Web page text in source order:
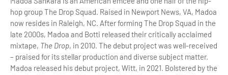
hop group The Drop Squad. Raised in Newport News, VA, Madoa
now resides in Raleigh, NC. After forming The Drop Squad in the
late 2000s, Madoa and Botti released their critically acclaimed
mixtape, The Drop, in 2010. The debut project was well-received
– praised for its stellar production and diverse subject matter.
Madoa released his debut project, Witt, in 2021. Bolstered by the